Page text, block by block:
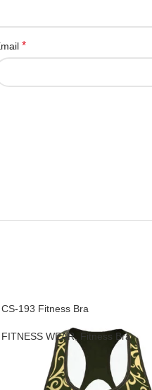
*
CS-193 Fitness Bra
FITNESS WEAR, Fitness Bra